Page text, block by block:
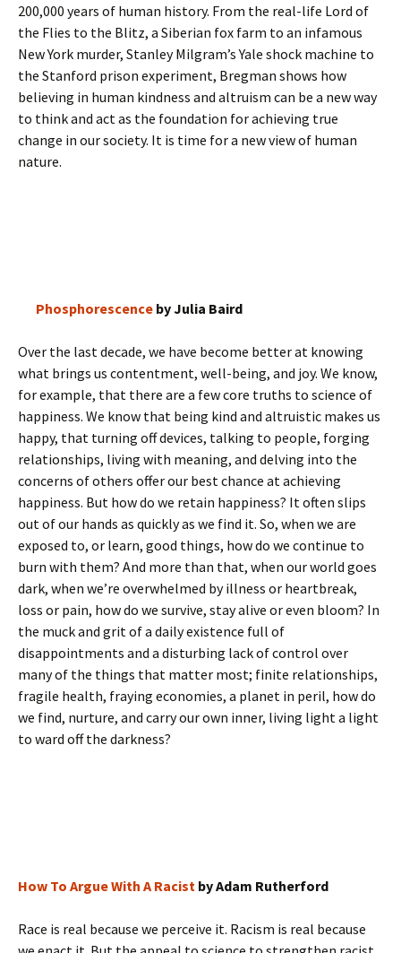
200,000 years of human history. From the real-life Lord of
the Flies to the Blitz, a Siberian fox farm to an infamous
New York murder, Stanley Milgram’s Yale shock machine to
the Stanford prison experiment, Bregman shows how
believing in human kindness and altruism can be a new way
to think and act as the foundation for achieving true
change in our society. It is time for a new view of human
nature.
Phosphorescence by Julia Baird
Over the last decade, we have become better at knowing
what brings us contentment, well-being, and joy. We know,
for example, that there are a few core truths to science of
happiness. We know that being kind and altruistic makes us
happy, that turning off devices, talking to people, forging
relationships, living with meaning, and delving into the
concerns of others offer our best chance at achieving
happiness. But how do we retain happiness? It often slips
out of our hands as quickly as we find it. So, when we are
exposed to, or learn, good things, how do we continue to
burn with them? And more than that, when our world goes
dark, when we’re overwhelmed by illness or heartbreak,
loss or pain, how do we survive, stay alive or even bloom? In
the muck and grit of a daily existence full of
disappointments and a disturbing lack of control over
many of the things that matter most; finite relationships,
fragile health, fraying economies, a planet in peril, how do
we find, nurture, and carry our own inner, living light a light
to ward off the darkness?
How To Argue With A Racist by Adam Rutherford
Race is real because we perceive it. Racism is real because